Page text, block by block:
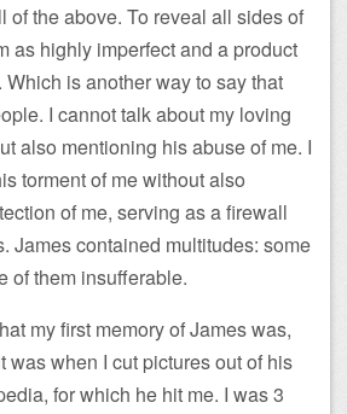
of the above. To reveal all sides of
as highly imperfect and a product
is another way to say that
I cannot talk about my loving
also mentioning his abuse of me. I
torment of me without also
of me, serving as a firewall
James contained multitudes: some
of them insufferable.
my first memory of James was,
was when I cut pictures out of his
for which he hit me. I was 3